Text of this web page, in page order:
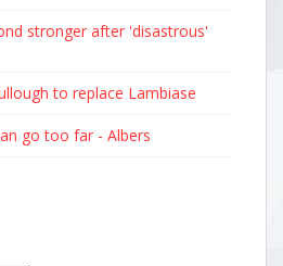
stronger after 'disastrous'
to replace Lambiase
go too far - Albers